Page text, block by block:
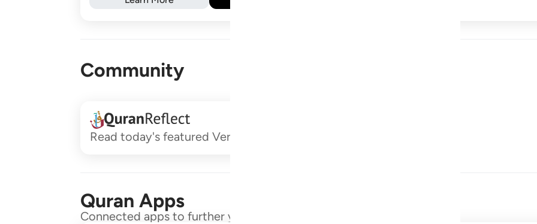
Community
Read today's featured Verses and Reflections
Quran Apps
Connected apps to further your growth with the Quran.